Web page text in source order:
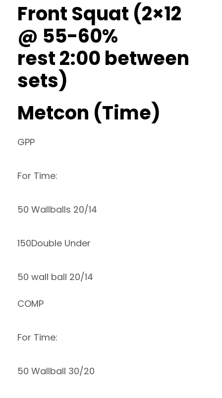
Front Squat (2×12
@ 55-60%
rest 2:00 between
sets)
Metcon (Time)
GPP
For Time:
50 Wallballs 20/14
150Double Under
50 wall ball 20/14
COMP
For Time:
50 Wallball 30/20